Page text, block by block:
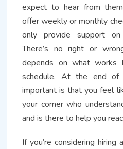
expect to hear from
offer weekly or monthly
only provide support
There’s no right or
depends on what
schedule. At the end of
important is that you feel
your corner who
and is there to help you
If you’re considering hiring